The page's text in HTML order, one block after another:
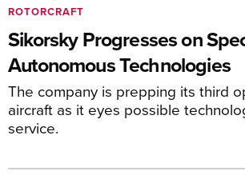
ROTORCRAFT
Sikorsky Progresses on
Autonomous Technologies
The company is prepping its third
aircraft as it eyes possible
service.